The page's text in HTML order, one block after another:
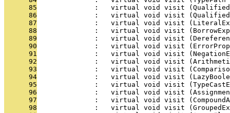
      85
:   virtual void visit
      86
:   virtual void visit
      87
:   virtual void visit
      88
:   virtual void visit
      89
:   virtual void visit
      90
:   virtual void visit
      91
:   virtual void visit
      92
:   virtual void visit
      93
:   virtual void visit
      94
:   virtual void visit
      95
:   virtual void visit
      96
:   virtual void visit
      97
:   virtual void visit
      98
:   virtual void visit